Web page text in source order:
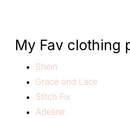
My Fav clothing
Shein
Grace and Lace
Stitch Fix
Adeline